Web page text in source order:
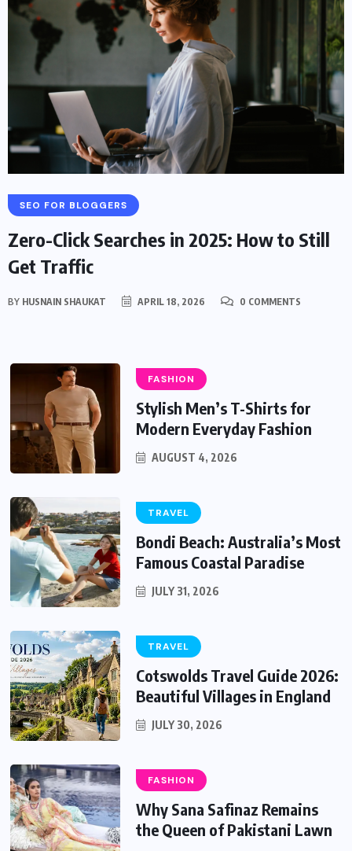
SEO FOR BLOGGERS
Zero-Click Searches in 2025: How to Still
Get Traffic
BY HUSNAIN SHAUKAT APRIL 18, 2026 0 COMMENTS
FASHION
Stylish Men’s T-Shirts for
Modern Everyday Fashion
AUGUST 4, 2026
TRAVEL
Bondi Beach: Australia’s Most
Famous Coastal Paradise
JULY 31, 2026
TRAVEL
Cotswolds Travel Guide 2026:
Beautiful Villages in England
JULY 30, 2026
FASHION
Why Sana Safinaz Remains
the Queen of Pakistani Lawn